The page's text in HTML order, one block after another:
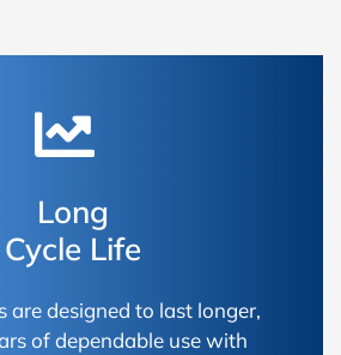
Long
Cycle Life
are designed to last longer,
of dependable use with